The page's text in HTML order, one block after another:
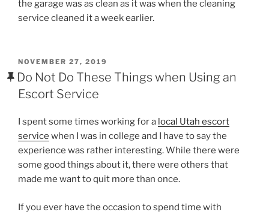
the garage was as clean as it was when the cleaning
service cleaned it a week earlier.
POSTED
ON
NOVEMBER 27, 2019
Do Not Do These Things when Using an
Escort Service
I spent some times working for a local Utah escort
service when I was in college and I have to say the
experience was rather interesting. While there were
some good things about it, there were others that
made me want to quit more than once.
If you ever have the occasion to spend time with